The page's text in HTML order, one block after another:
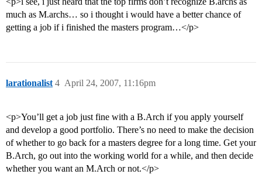
much as M.archs… so i thought i would have a better chance of
getting a job if i finished the masters program…</p>
larationalist April 24, 2007, 11:16pm
4
<p>You’ll get a job just fine with a B.Arch if you apply yourself
and develop a good portfolio. There’s no need to make the decision
of whether to go back for a masters degree for a long time. Get your
B.Arch, go out into the working world for a while, and then decide
whether you want an M.Arch or not.</p>